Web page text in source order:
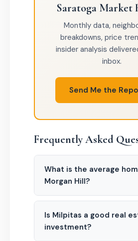
Saratoga Market
Monthly data,
breakdowns, price
insider analysis
inbox.
Send Me the
Frequently Asked
What is the average
Morgan Hill?
Is Milpitas a good real
investment?